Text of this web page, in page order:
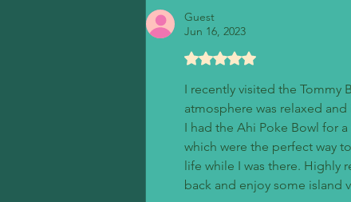
Guest
Jun 16, 2023
Rated 5 out of 5 stars.
I recently visited the Tommy
atmosphere was relaxed
I had the Ahi Poke Bowl for
which were the perfect way
life while I was there.
back and enjoy some island